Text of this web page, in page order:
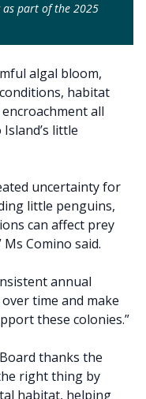
as part of the 2025
algal bloom,
habitat
all
little
uncertainty for
little penguins,
can affect prey
Comino said.
annual
time and make
these colonies.”
thanks the
right thing by
habitat, helping